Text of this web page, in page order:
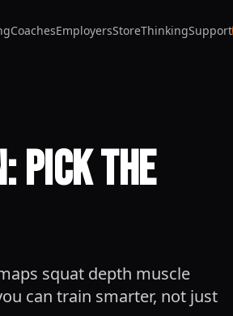
CoachesEmployersStoreThinkingSupport
Pick the
squat depth muscle
can train smarter, not just